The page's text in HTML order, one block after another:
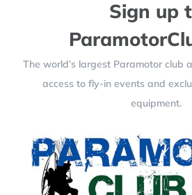
Sign up
The world’s largest Paramotor club
access to fly-in events and
equipment.